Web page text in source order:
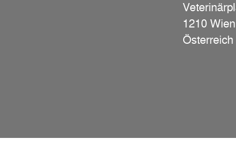
1210 Wien
Österreich